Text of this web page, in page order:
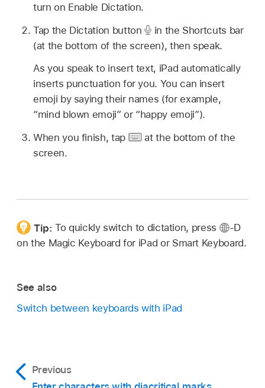
turn on Enable Dictation.
Tap the Dictation button
in the Shortcuts bar
(at the bottom of the screen), then speak.
As you speak to insert text, iPad automatically
inserts punctuation for you. You can insert
emoji by saying their names (for example,
“mind blown emoji” or “happy emoji”).
When you finish, tap
at the bottom of the
screen.
Tip:To quickly switch to dictation, press
-D
on the Magic Keyboard for iPad or Smart Keyboard.
See also
Switch between keyboards with iPad
Previous